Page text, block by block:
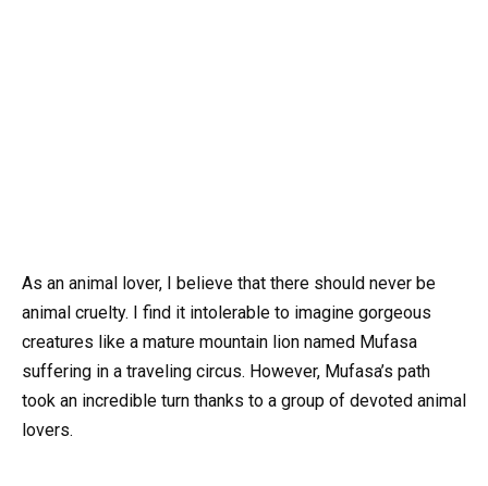
As an animal lover, I believe that there should never be
animal cruelty. I find it intolerable to imagine gorgeous
creatures like a mature mountain lion named Mufasa
suffering in a traveling circus. However, Mufasa’s path
took an incredible turn thanks to a group of devoted animal
lovers.